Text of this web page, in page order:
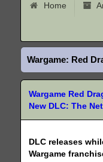
Home
Wargame: Red
Wargame Red
New DLC: The
DLC releases
Wargame